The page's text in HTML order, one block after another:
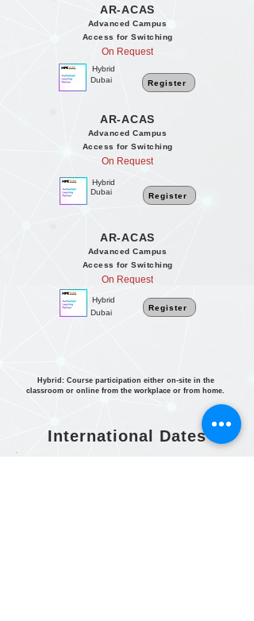
AR-ACAS
Advanced Campus
Access for Switching
On Request
Hybrid
Dubai
Register
AR-ACAS
Advanced Campus
Access for Switching
On Request
Hybrid
Dubai
Register
AR-ACAS
Advanced Campus
Access for Switching
On Request
Hybrid
Dubai
Register
Hybrid: Course participation either on-site in the
classroom or online from the workplace or from home.
International Dates